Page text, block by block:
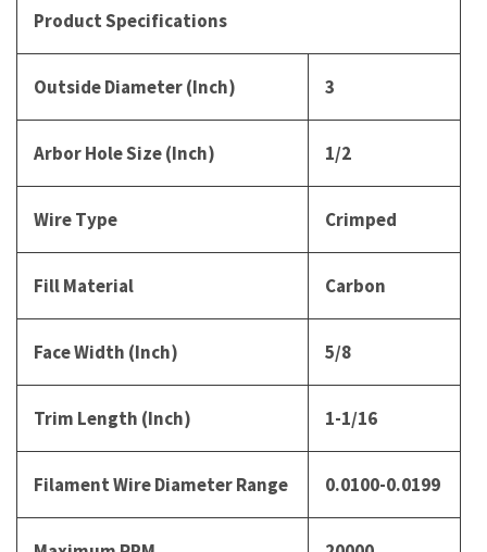
Product Specifications
Outside Diameter (Inch) 3
Arbor Hole Size (Inch) 1/2
Wire Type Crimped
Fill Material Carbon
Face Width (Inch) 5/8
Trim Length (Inch) 1-1/16
Filament Wire Diameter Range 0.0100-0.0199